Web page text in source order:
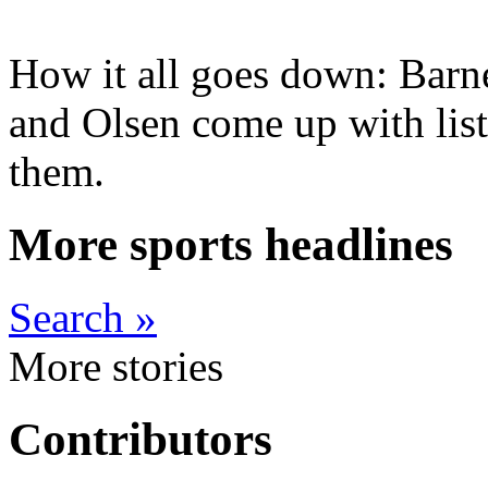
How it all goes down:
and Olsen come up with
them.
More sports headlines
Search »
More stories
Contributors